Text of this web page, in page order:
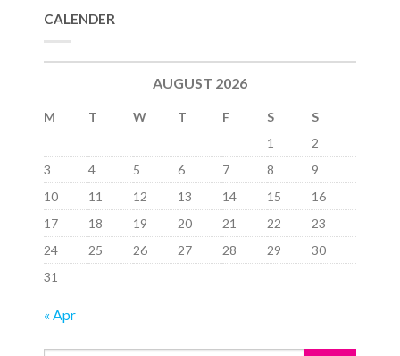
CALENDER
AUGUST 2026
M T W T F S
S
1
2
3
4 5 6 7 8
9
10
11 12 13 14 15
16
17
18 19 20 21 22
23
24
25 26 27 28 29
30
31
« Apr